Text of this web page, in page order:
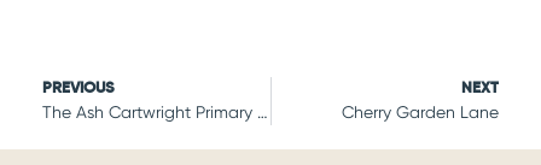
PREVIOUS
The Ash Cartwright Primary School
NEXT
Cherry Garden Lane